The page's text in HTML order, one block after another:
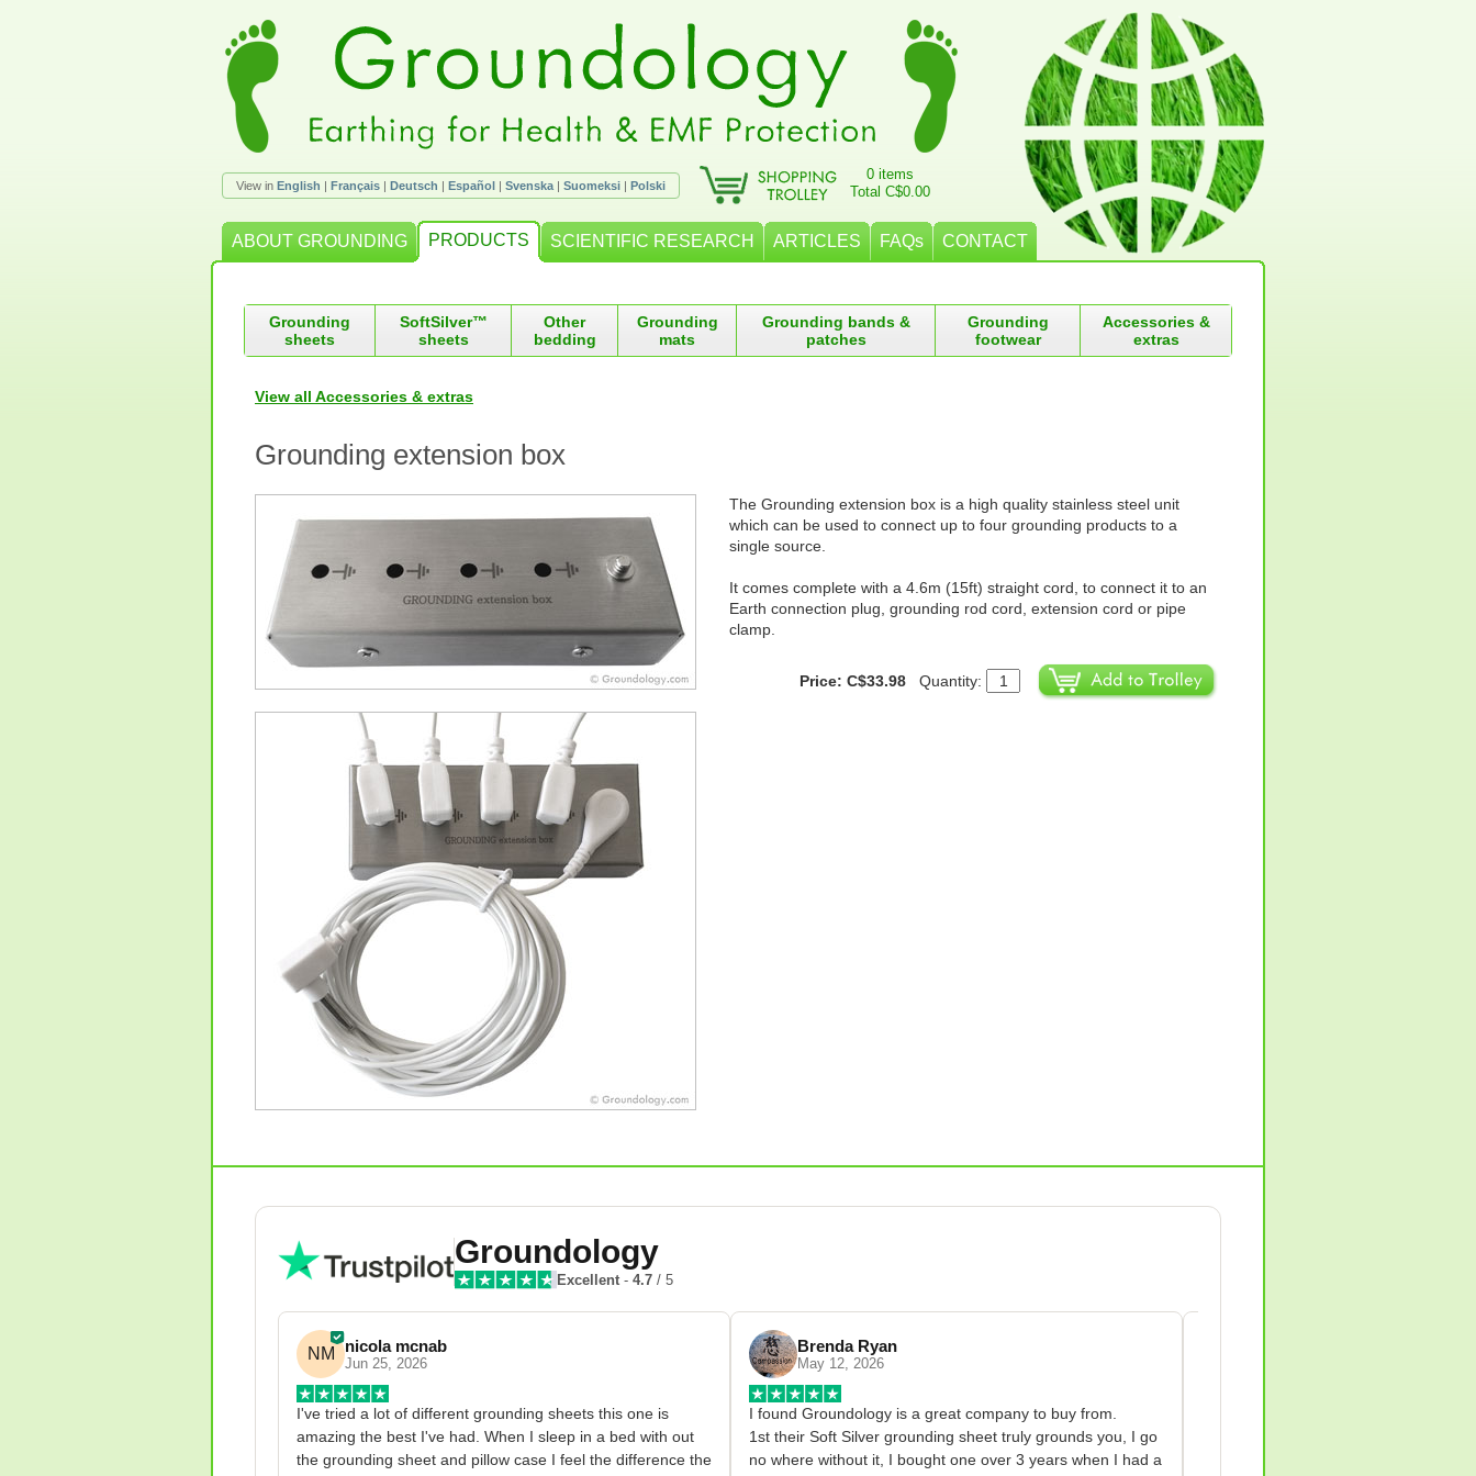
View in English | Français | Deutsch | Español | Svenska | Suomeksi | Polski
0 items
Total C$0.00
ABOUT GROUNDING PRODUCTS SCIENTIFIC RESEARCH ARTICLES FAQs CONTACT
Grounding
sheets
SoftSilver™
sheets
Other
bedding
Grounding
mats
Grounding bands &
patches
Grounding
footwear
Accessories &
extras
View all Accessories & extras
Grounding extension box
The Grounding extension box is a high quality stainless steel unit
which can be used to connect up to four grounding products to a
single source.
It comes complete with a 4.6m (15ft) straight cord, to connect it to an
Earth connection plug, grounding rod cord, extension cord or pipe
clamp.
Price: C$33.98 Quantity:
Groundology
Excellent - 4.7 / 5
NM nicola mcnab
Jun 25, 2026
I've tried a lot of different grounding sheets this one is
amazing the best I've had. When I sleep in a bed with out
the grounding sheet and pillow case I feel the difference the
Brenda Ryan
May 12, 2026
I found Groundology is a great company to buy from.
1st their Soft Silver grounding sheet truly grounds you, I go
no where without it, I bought one over 3 years when I had a